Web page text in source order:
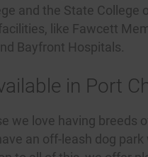
and the State College
like Fawcett
Bayfront Hospitals.
in Port
we love having breeds
an off-leash dog